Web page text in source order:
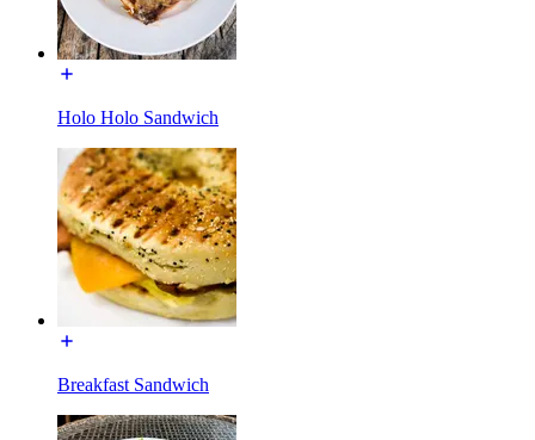
Holo Holo Sandwich
Breakfast Sandwich